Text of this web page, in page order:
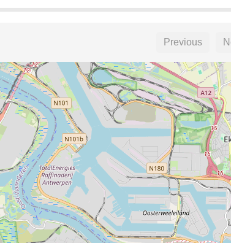
Previous